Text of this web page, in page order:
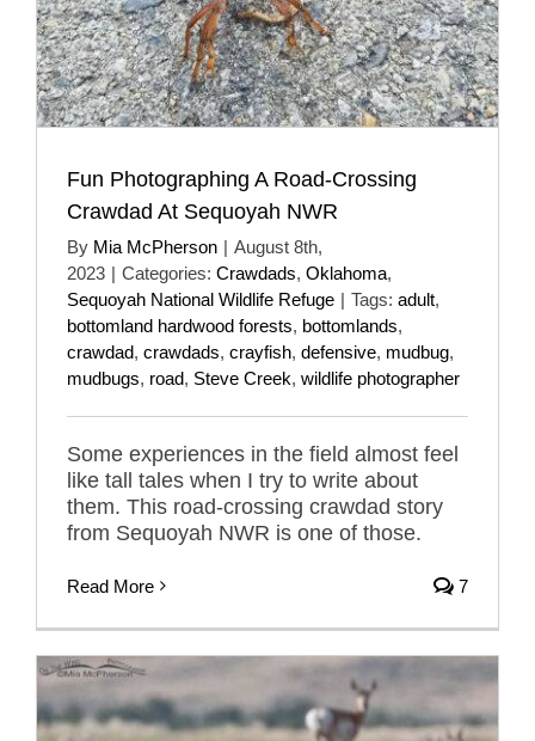
Fun Photographing A Road-Crossing
Crawdad At Sequoyah NWR
By Mia McPherson | August 8th,
2023 | Categories: Crawdads, Oklahoma,
Sequoyah National Wildlife Refuge | Tags: adult,
bottomland hardwood forests, bottomlands,
crawdad, crawdads, crayfish, defensive, mudbug,
mudbugs, road, Steve Creek, wildlife photographer
Some experiences in the field almost feel
like tall tales when I try to write about
them. This road-crossing crawdad story
from Sequoyah NWR is one of those.
Read More 7